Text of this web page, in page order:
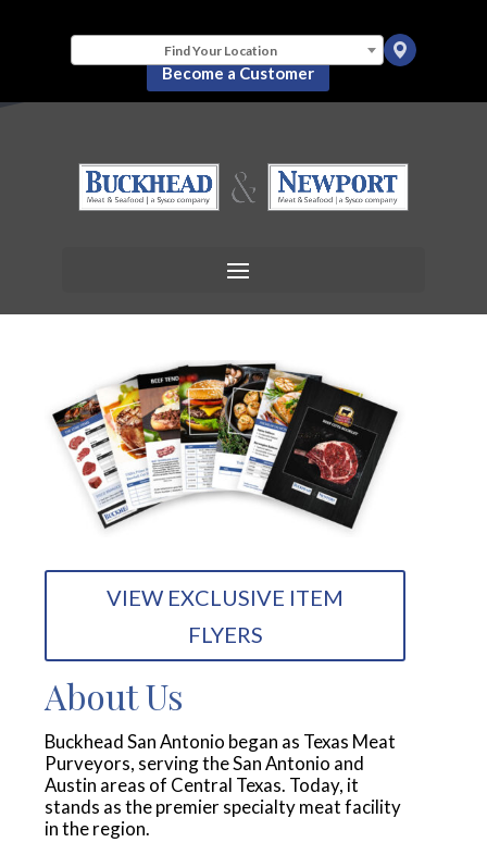
Find Your Location
Become a Customer
VIEW EXCLUSIVE ITEM
FLYERS
About Us
Buckhead San Antonio began as Texas Meat
Purveyors, serving the San Antonio and
Austin areas of Central Texas. Today, it
stands as the premier specialty meat facility
in the region.